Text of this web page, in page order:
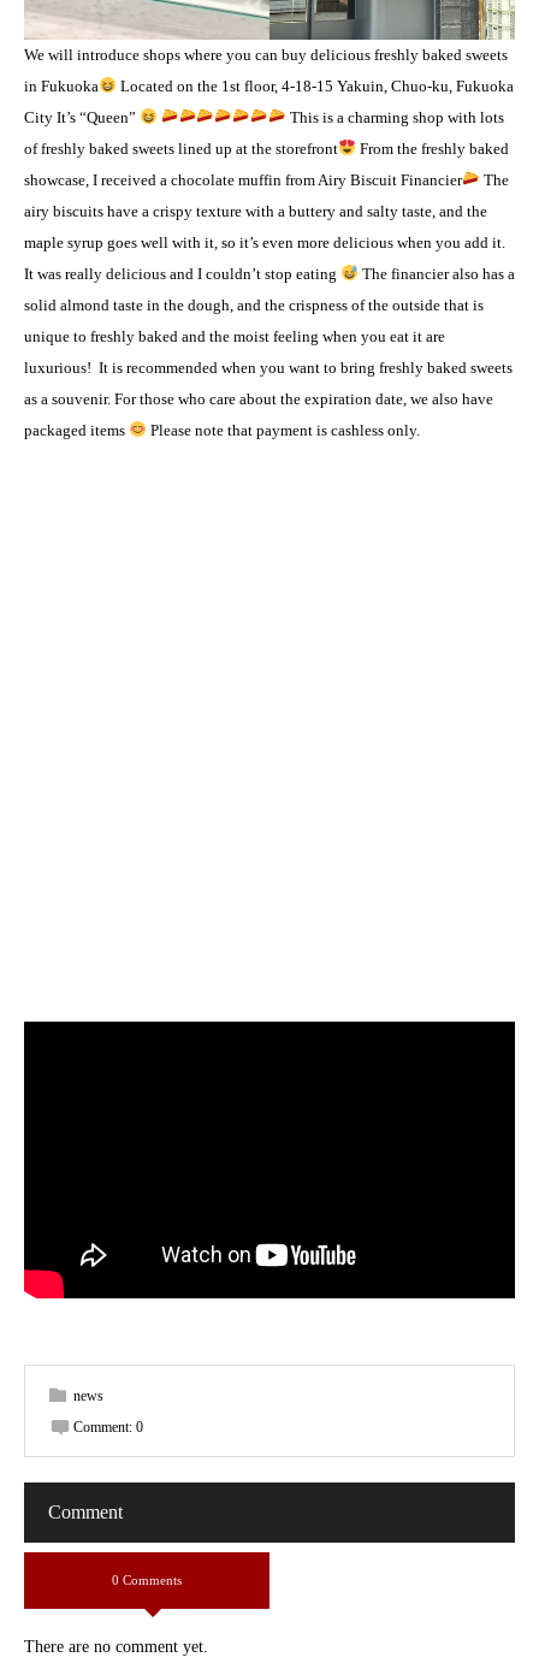
We will introduce shops where you can buy delicious freshly baked sweets
in Fukuoka
Located on the 1st floor, 4-18-15 Yakuin, Chuo-ku, Fukuoka
City It’s “Queen”
This is a charming shop with lots
of freshly baked sweets lined up at the storefront
From the freshly baked
showcase, I received a chocolate muffin from Airy Biscuit Financier
The
airy biscuits have a crispy texture with a buttery and salty taste, and the
maple syrup goes well with it, so it’s even more delicious when you add it.
It was really delicious and I couldn’t stop eating
The financier also has a
solid almond taste in the dough, and the crispness of the outside that is
unique to freshly baked and the moist feeling when you eat it are
luxurious! It is recommended when you want to bring freshly baked sweets
as a souvenir. For those who care about the expiration date, we also have
packaged items
Please note that payment is cashless only.
news
Comment: 0
Comment
0 Comments
There are no comment yet.